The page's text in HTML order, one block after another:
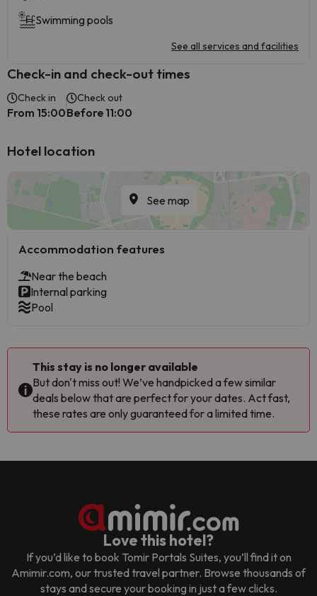
Swimming pools
See all services and facilities
Check-in and check-out times
Check in
From 15:00
Check out
Before 11:00
Hotel location
See map
Accommodation features
Near the beach
Internal parking
Pool
This stay is no longer available
But don't miss out! We’ve handpicked a few similar
deals below that are perfect for your dates. Act fast,
these rates are only guaranteed for a limited time.
Love this hotel?
If you’d like to book Tomir Portals Suites, you’ll find it on
Amimir.com, our trusted travel partner. Browse thousands of
stays and secure your booking in just a few clicks.